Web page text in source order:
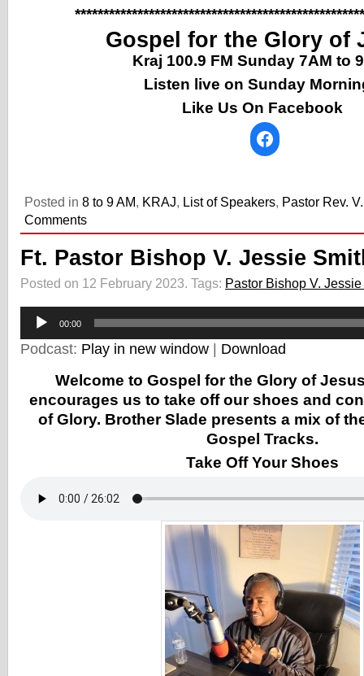
Gospel for the Glory of
Kraj 100.9 FM Sunday 7AM to
Listen live on Sunday
Like Us On Facebook
Posted in 8 to 9 AM, KRAJ, List of Speakers, Pastor Rev.
Comments
Ft. Pastor Bishop V. Jessie
Posted on 12 February 2023. Tags: Pastor Bishop V.
Audio
Player
00:00
Podcast: Play in new window Download
Welcome to Gospel for the Glory of
encourages us to take off our shoes and
of Glory. Brother Slade presents a mix of
Gospel Tracks.
Take Off Your Shoes